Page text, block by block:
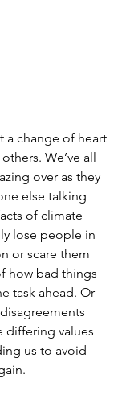
a change of heart
We’ve all
over as they
else talking
of climate
lose people in
or scare them
how bad things
task ahead. Or
differing values
us to avoid